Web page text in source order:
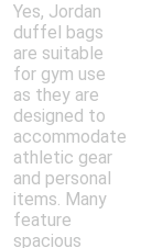
Yes, Jordan
duffel bags
are suitable
for gym use
as they are
designed to
accommodate
athletic gear
and personal
items. Many
feature
spacious